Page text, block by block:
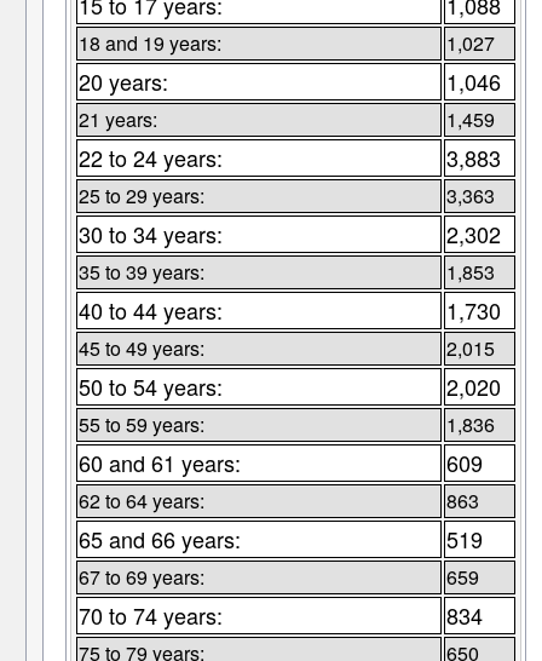
18 and 19 years: 1,027
20 years: 1,046
21 years: 1,459
22 to 24 years: 3,883
25 to 29 years: 3,363
30 to 34 years: 2,302
35 to 39 years: 1,853
40 to 44 years: 1,730
45 to 49 years: 2,015
50 to 54 years: 2,020
55 to 59 years: 1,836
60 and 61 years: 609
62 to 64 years: 863
65 and 66 years: 519
67 to 69 years: 659
70 to 74 years: 834
75 to 79 years: 650